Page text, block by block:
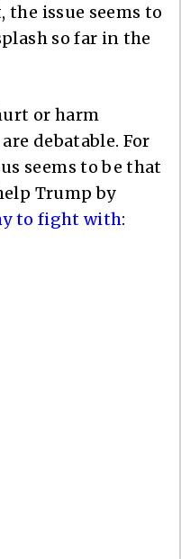
issue seems to
so far in the
or harm
debatable. For
seems to be that
Trump by
to fight with: